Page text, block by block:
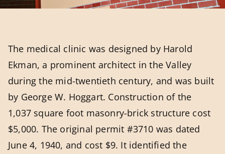
The medical clinic was designed by Harold
Ekman, a prominent architect in the Valley
during the mid-twentieth century, and was built
by George W. Hoggart. Construction of the
1,037 square foot masonry-brick structure cost
$5,000. The original permit #3710 was dated
June 4, 1940, and cost $9. It identified the